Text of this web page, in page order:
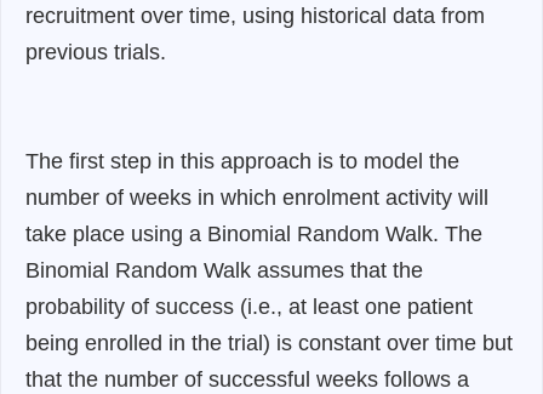
recruitment over time, using historical data from
previous trials.
The first step in this approach is to model the
number of weeks in which enrolment activity will
take place using a Binomial Random Walk. The
Binomial Random Walk assumes that the
probability of success (i.e., at least one patient
being enrolled in the trial) is constant over time but
that the number of successful weeks follows a